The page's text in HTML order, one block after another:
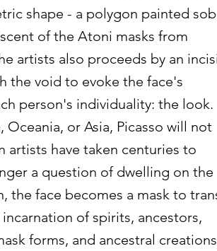
shape - a polygon painted
of the Atoni masks from
artists also proceeds by an
the void to evoke the face's
person's individuality: the look.
or Asia, Picasso will not
artists have taken centuries to
a question of dwelling on the
face becomes a mask to
of spirits, ancestors,
forms, and ancestral